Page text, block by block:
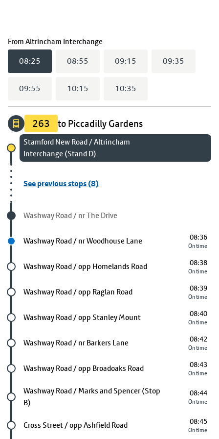
From Altrincham Interchange(
08:25 08:55 09:15 09:35
09:55 10:15 10:35
263 to Piccadilly Gardens
Chosen stop
Stamford New Road / Altrincham
Interchange (Stand D)
See previous stops (8)
Visited stop
Washway Road / nr The Drive
Next stop
Washway Road / nr Woodhouse Lane 08:36
On time
Future stop
Washway Road / opp Homelands Road 08:38
On time
Future stop
Washway Road / opp Raglan Road 08:39
On time
Future stop
Washway Road / opp Stanley Mount 08:40
On time
Future stop
Washway Road / nr Barkers Lane 08:42
On time
Future stop
Washway Road / opp Broadoaks Road 08:43
On time
Future stop
Washway Road / Marks and Spencer (Stop
B)
08:44
On time
Future stop
Cross Street / opp Ashfield Road 08:45
On time